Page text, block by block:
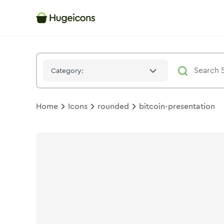
Category:
Home Icons rounded bitcoin-presentation